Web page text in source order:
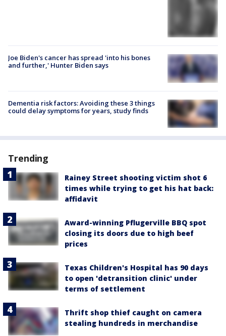
Joe Biden's cancer has spread 'into his bones
and further,' Hunter Biden says
Dementia risk factors: Avoiding these 3 things
could delay symptoms for years, study finds
Trending
Rainey Street shooting victim shot 6
times while trying to get his hat back:
affidavit
Award-winning Pflugerville BBQ spot
closing its doors due to high beef
prices
Texas Children's Hospital has 90 days
to open 'detransition clinic' under
terms of settlement
Thrift shop thief caught on camera
stealing hundreds in merchandise